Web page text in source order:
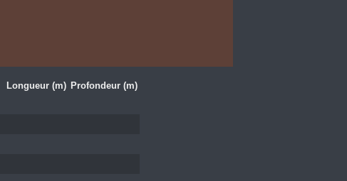
Longueur (m) Profondeur (m)